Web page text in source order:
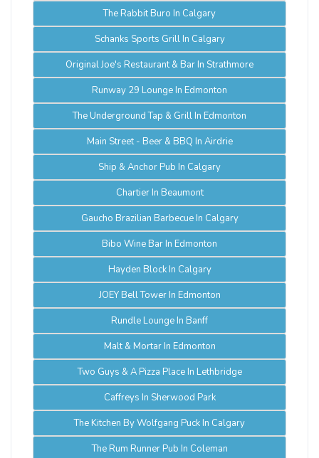
The Rabbit Buro In Calgary
Schanks Sports Grill In Calgary
Original Joe's Restaurant & Bar In Strathmore
Runway 29 Lounge In Edmonton
The Underground Tap & Grill In Edmonton
Main Street - Beer & BBQ In Airdrie
Ship & Anchor Pub In Calgary
Chartier In Beaumont
Gaucho Brazilian Barbecue In Calgary
Bibo Wine Bar In Edmonton
Hayden Block In Calgary
JOEY Bell Tower In Edmonton
Rundle Lounge In Banff
Malt & Mortar In Edmonton
Two Guys & A Pizza Place In Lethbridge
Caffreys In Sherwood Park
The Kitchen By Wolfgang Puck In Calgary
The Rum Runner Pub In Coleman